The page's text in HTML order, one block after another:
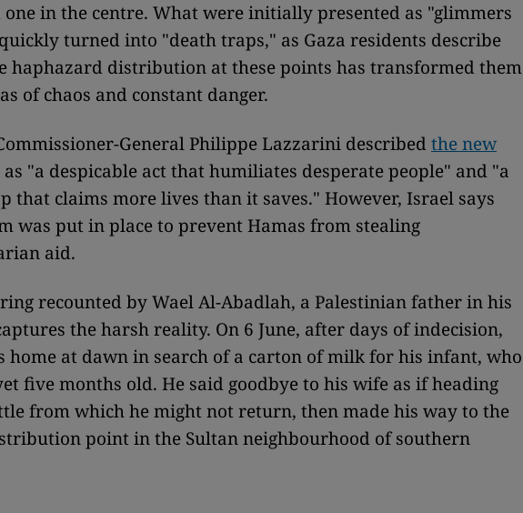
one in the centre. What were initially presented as "glimmers
turned into "death traps," as Gaza residents describe
haphazard distribution at these points has transformed them
of chaos and constant danger.
General Philippe Lazzarini describedthe new
as "a despicable act that humiliates desperate people" and "a
that claims more lives than it saves." However, Israel says
was put in place to prevent Hamas from stealing
aid.
recounted by Wael Al-Abadlah, a Palestinian father in his
the harsh reality. On 6 June, after days of indecision,
home at dawn in search of a carton of milk for his infant, who
five months old. He said goodbye to his wife as if heading
from which he might not return, then made his way to the
point in the Sultan neighbourhood of southern